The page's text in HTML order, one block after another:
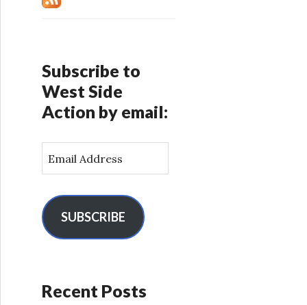
Subscribe to
West Side
Action by email:
m
l
A
e
SUBSCRIBE
Recent Posts